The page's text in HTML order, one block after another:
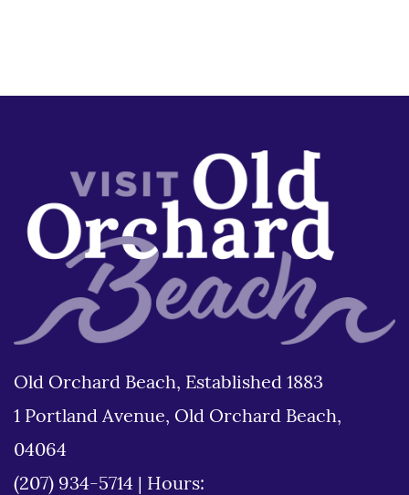
Old Orchard Beach, Established 1883
1 Portland Avenue, Old Orchard Beach,
04064
(207) 934-5714
Hours: